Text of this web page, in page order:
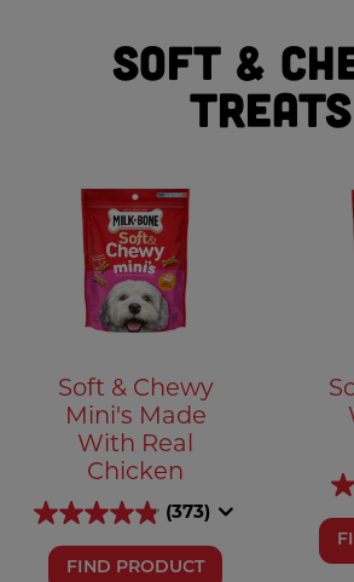
Soft &
Treats
Soft & Chewy
Mini's Made
With Real
Chicken
(373)
FIND PRODUCT